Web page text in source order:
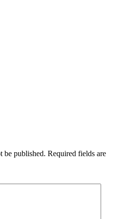
be published. Required fields are